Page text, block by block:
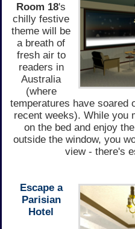
Room 18's
chilly festive
theme will be
a breath of
fresh air to
readers in
Australia
(where
temperatures have soared
recent weeks). While you
on the bed and enjoy
outside the window, you
view - there's
Escape a
Parisian
Hotel